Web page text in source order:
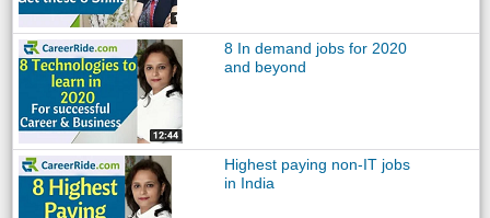
8 In demand jobs for 2020
and beyond
Highest paying non-IT jobs
in India